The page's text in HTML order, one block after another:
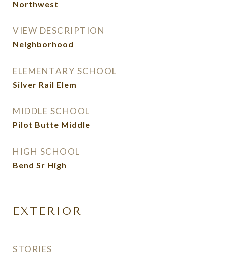
Northwest
VIEW DESCRIPTION
Neighborhood
ELEMENTARY SCHOOL
Silver Rail Elem
MIDDLE SCHOOL
Pilot Butte Middle
HIGH SCHOOL
Bend Sr High
EXTERIOR
STORIES